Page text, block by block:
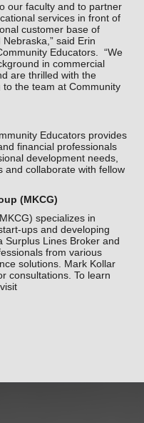
our faculty and to partner
services in front of
customer base of
said Erin
Educators. “We
in commercial
are thrilled with the
the team at Community
Educators provides
financial professionals
development needs,
and collaborate with fellow
(MKCG)
specializes in
ups and developing
Surplus Lines Broker and
from various
solutions. Mark Kollar
consultations. To learn